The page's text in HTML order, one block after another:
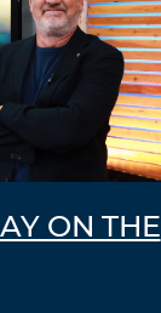
ON THE